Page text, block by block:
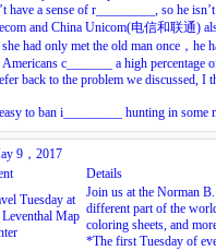
have a sense of r_________, so he
and China Unicom(电信和联通)
had only met the old man once，he
Americans c_______ a high percentage
back to the problem we discussed, I
to ban i_________ hunting in some
9，2017
Details
Tuesday at
Leventhal Map
Join us at the Norman
different part of the
coloring sheets, and
*The first Tuesday of